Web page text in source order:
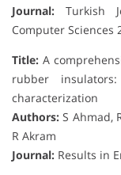
Journal: Turkish
Computer Sciences
Title: A
rubber
characterization
Authors: S Ahmad,
R Akram
Journal: Results in